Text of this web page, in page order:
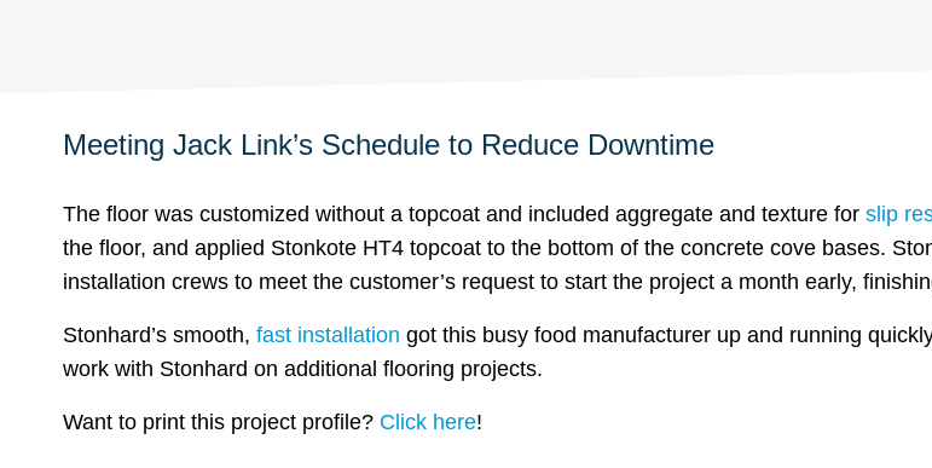
Meeting Jack Link’s Schedule to Reduce Downtime
The floor was customized without a topcoat and included aggregate and texture for slip
the floor, and applied Stonkote HT4 topcoat to the bottom of the concrete cove bases.
installation crews to meet the customer’s request to start the project a month early,
Stonhard’s smooth, fast installation got this busy food manufacturer up and running
work with Stonhard on additional flooring projects.
Want to print this project profile? Click here!